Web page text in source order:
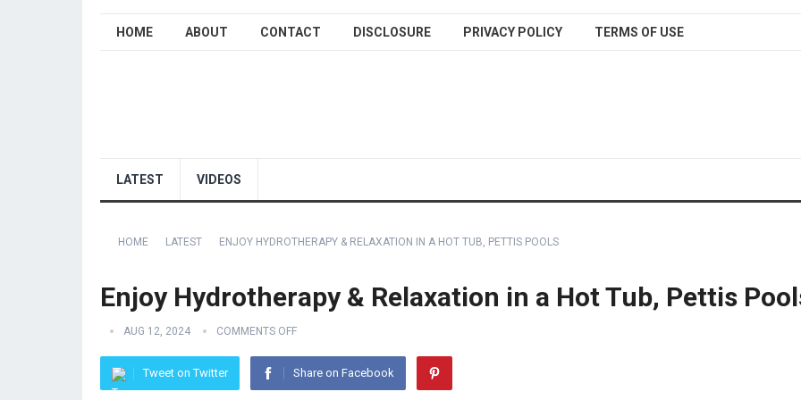
HOME ABOUT CONTACT DISCLOSURE PRIVACY POLICY TERMS OF USE
LATEST VIDEOS
HOME LATEST ENJOY HYDROTHERAPY & RELAXATION IN A HOT TUB, PETTIS POOLS
Enjoy Hydrotherapy & Relaxation in a Hot Tub, Pettis
AUG 12, 2024 COMMENTS OFF
Tweet on Twitter Share on Facebook